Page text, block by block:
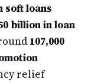
soft loans
billion in loan
107,000
relief